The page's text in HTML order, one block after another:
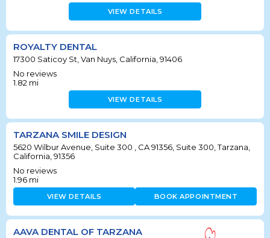
VIEW DETAILS
ROYALTY DENTAL
17300 Saticoy St, Van Nuys, California, 91406
No reviews
1.82 mi
VIEW DETAILS
TARZANA SMILE DESIGN
5620 Wilbur Avenue, Suite 300 , CA 91356, Suite 300, Tarzana,
California, 91356
No reviews
1.96 mi
VIEW DETAILS BOOK APPOINTMENT
AAVA DENTAL OF TARZANA